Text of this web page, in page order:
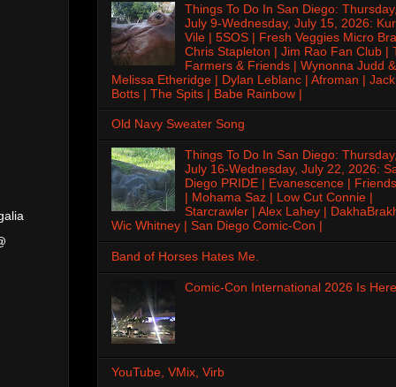
Things To Do In San Diego:
July 9-Wednesday, July 15, 2026:
Vile | 5SOS | Fresh Veggies Micro
Chris Stapleton | Jim Rao Fan Club |
Farmers & Friends | Wynonna Judd &
Melissa Etheridge | Dylan Leblanc | Afroman | Jack
Botts | The Spits | Babe Rainbow |
Old Navy Sweater Song
Things To Do In San Diego:
July 16-Wednesday, July 22, 2026:
Diego PRIDE | Evanescence |
| Mohama Saz | Low Cut Connie |
Starcrawler | Alex Lahey |
Wic Whitney | San Diego Comic-Con |
Band of Horses Hates Me.
Comic-Con International 2026 Is
YouTube, VMix, Virb